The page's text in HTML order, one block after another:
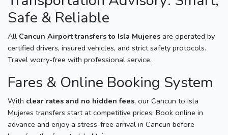
Safe & Reliable
All Cancun Airport transfers to Isla Mujeres are operated by
certified drivers, insured vehicles, and strict safety protocols.
Travel worry-free with professional service.
Fares & Online Booking System
With clear rates and no hidden fees, our Cancun to Isla
Mujeres transfers start at competitive prices. Book online in
advance and enjoy a stress-free arrival in Cancun before